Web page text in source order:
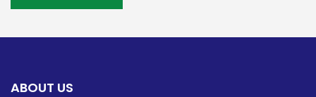
ABOUT US